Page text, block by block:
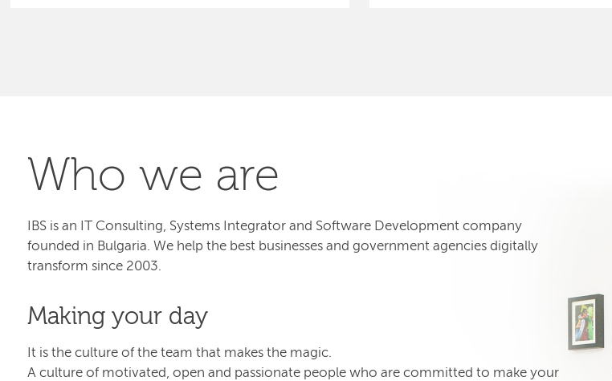
Who we are
IBS is an IT Consulting, Systems Integrator and Software Development company
founded in Bulgaria. We help the best businesses and government agencies digitally
transform since 2003.
Making your day
It is the culture of the team that makes the magic.
A culture of motivated, open and passionate people who are committed to make your